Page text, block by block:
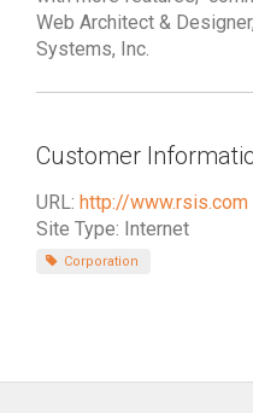
Web Architect &
Systems, Inc.
Customer
URL: http://www.rsis.com
Site Type: Internet
Corporation